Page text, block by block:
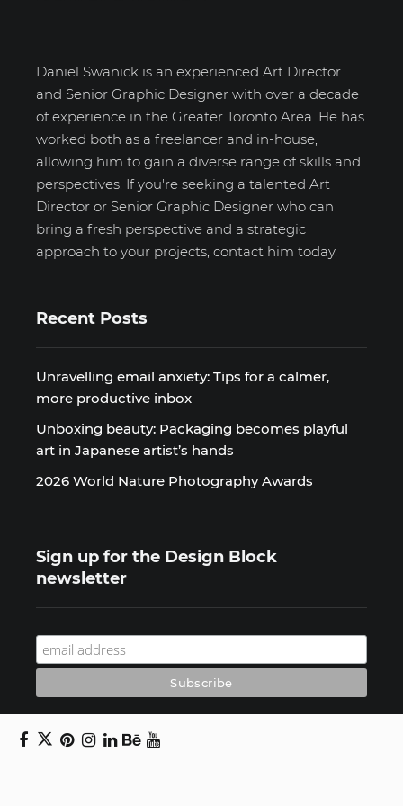
Daniel Swanick is an experienced Art Director
and Senior Graphic Designer with over a decade
of experience in the Greater Toronto Area. He has
worked both as a freelancer and in-house,
allowing him to gain a diverse range of skills and
perspectives. If you're seeking a talented Art
Director or Senior Graphic Designer who can
bring a fresh perspective and a strategic
approach to your projects, contact him today.
Recent Posts
Unravelling email anxiety: Tips for a calmer,
more productive inbox
Unboxing beauty: Packaging becomes playful
art in Japanese artist’s hands
2026 World Nature Photography Awards
Sign up for the Design Block
newsletter